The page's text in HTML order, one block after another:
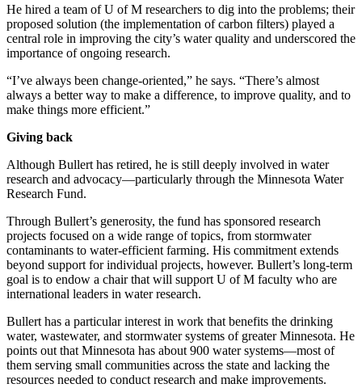
He hired a team of U of M researchers to dig into the problems; their
proposed solution (the implementation of carbon filters) played a
central role in improving the city’s water quality and underscored the
importance of ongoing research.
“I’ve always been change-oriented,” he says. “There’s almost
always a better way to make a difference, to improve quality, and to
make things more efficient.”
Giving back
Although Bullert has retired, he is still deeply involved in water
research and advocacy—particularly through the Minnesota Water
Research Fund.
Through Bullert’s generosity, the fund has sponsored research
projects focused on a wide range of topics, from stormwater
contaminants to water-efficient farming. His commitment extends
beyond support for individual projects, however. Bullert’s long-term
goal is to endow a chair that will support U of M faculty who are
international leaders in water research.
Bullert has a particular interest in work that benefits the drinking
water, wastewater, and stormwater systems of greater Minnesota. He
points out that Minnesota has about 900 water systems—most of
them serving small communities across the state and lacking the
resources needed to conduct research and make improvements.